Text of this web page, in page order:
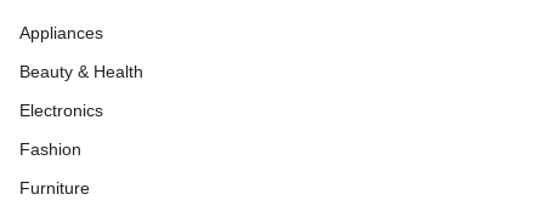
Appliances
Beauty & Health
Electronics
Fashion
Furniture